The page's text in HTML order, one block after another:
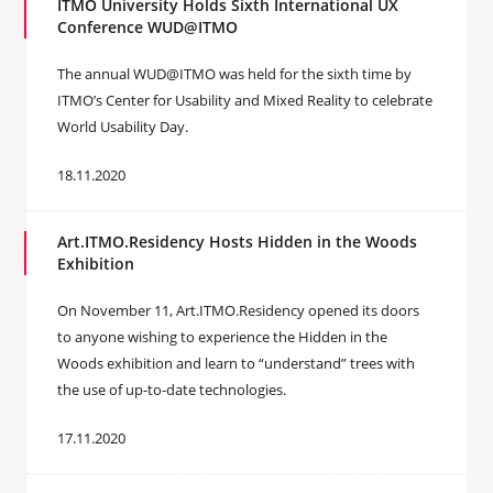
ITMO University Holds Sixth International UX
Conference WUD@ITMO
The annual WUD@ITMO was held for the sixth time by
ITMO’s Center for Usability and Mixed Reality to celebrate
World Usability Day.
18.11.2020
Art.ITMO.Residency Hosts Hidden in the Woods
Exhibition
On November 11, Art.ITMO.Residency opened its doors
to anyone wishing to experience the Hidden in the
Woods exhibition and learn to “understand” trees with
the use of up-to-date technologies.
17.11.2020